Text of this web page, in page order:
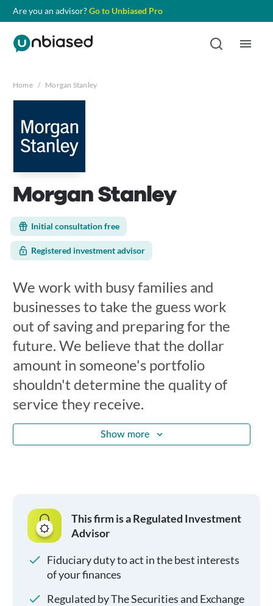
Are you an advisor?Go to Unbiased Pro
Home / Morgan Stanley
Morgan Stanley
Initial consultation free
Registered investment advisor
We work with busy families and
businesses to take the guess work
out of saving and preparing for the
future. We believe that the dollar
amount in someone's portfolio
shouldn't determine the quality of
service they receive.
Show more
This firm is a Regulated Investment
Advisor
Fiduciary duty to act in the best interests
of your finances
Regulated by The Securities and Exchange